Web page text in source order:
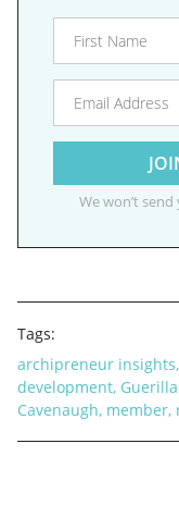
We won’t
Tags:
archipreneur insights,
development,
Cavenaugh, member,